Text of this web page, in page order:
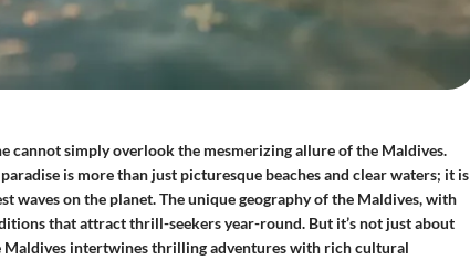
cannot simply overlook the mesmerizing allure of the Maldives.
is more than just picturesque beaches and clear waters; it is
waves on the planet. The unique geography of the Maldives, with
that attract thrill-seekers year-round. But it’s not just about
Maldives intertwines thrilling adventures with rich cultural